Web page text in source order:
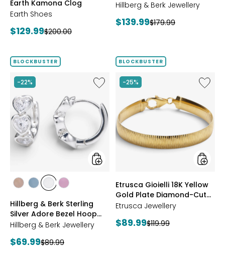
BROWN
Earth Kamona Clog
Earth Shoes
Current
$129.99Previous
$200.00
Starburst Ring
Hillberg & Berk Jewellery
Current
$139.99Previous
$179.99
BLOCKBUSTER
-22%
Like
Hillberg
Berk
Sterling
Silver
Adore
Bezel
Hoop
Earrings
styles
styles
GOLD
stylesstylesstyles
Hillberg & Berk Sterling
Silver Adore Bezel Hoop
Earrings
Hillberg & Berk Jewellery
Current
$69.99Previous
$89.99
BLOCKBUSTER
-25%
Like
Etrusca
18K
Yellow
Gold
Plate
Cut
styles
Etrusca Gioielli 18K Yellow
Gold Plate Diamond-Cut
Reversible Omega
Etrusca Jewellery
Current
$89.99Previous
$119.99